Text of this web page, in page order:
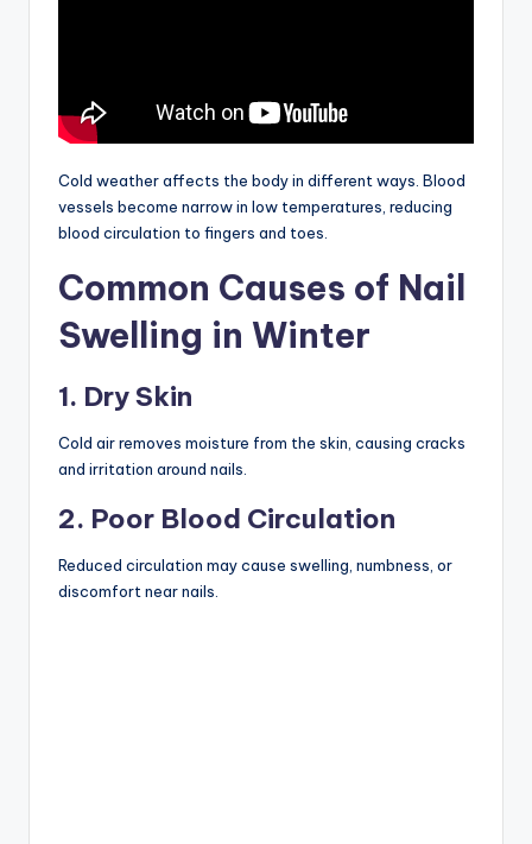
Cold weather affects the body in different ways. Blood
vessels become narrow in low temperatures, reducing
blood circulation to fingers and toes.
Common Causes of Nail
Swelling in Winter
1. Dry Skin
Cold air removes moisture from the skin, causing cracks
and irritation around nails.
2. Poor Blood Circulation
Reduced circulation may cause swelling, numbness, or
discomfort near nails.